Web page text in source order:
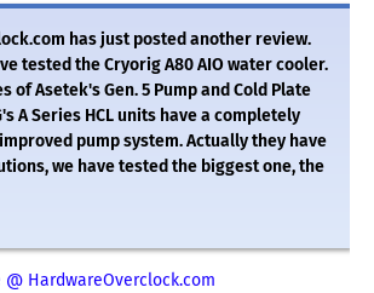
has just posted another review.
tested the Cryorig A80 AIO water cooler.
of Asetek's Gen. 5 Pump and Cold Plate
A Series HCL units have a completely
pump system. Actually they have
we have tested the biggest one, the
HardwareOverclock.com